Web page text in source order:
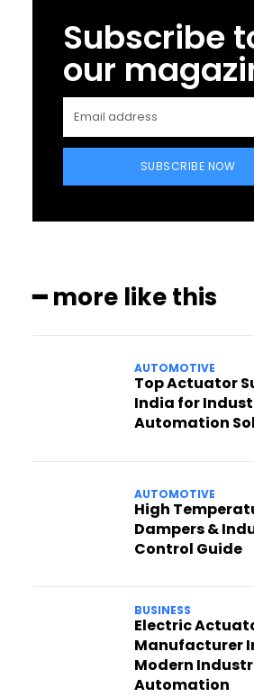
Subscribe
our
SUBSCRIBE NOW
━ more like this
AUTOMOTIVE
Top Actuator
India for
Automation
AUTOMOTIVE
High
Dampers &
Control Guide
BUSINESS
Electric
Manufacturer
Modern
Automation